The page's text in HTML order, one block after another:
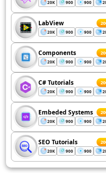
20K 900 900
LabView
20K 900 900
Components
20K 900 900
C# Tutorials
20K 900 900
Embeded Systems
20K 900 900
SEO Tutorials
20K 900 900